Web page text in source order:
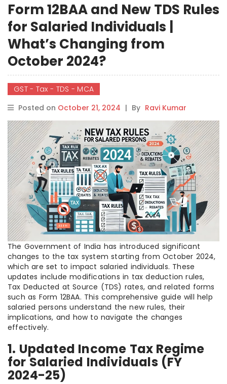
Form 12BAA and New TDS Rules
for Salaried Individuals |
What’s Changing from
October 2024?
GST - Tax - TDS - MCA
Posted on October 21, 2024 | By Ravi Kumar
The Government of India has introduced significant
changes to the tax system starting from October 2024,
which are set to impact salaried individuals. These
updates include modifications in tax deduction rules,
Tax Deducted at Source (TDS) rates, and related forms
such as Form 12BAA. This comprehensive guide will help
salaried persons understand the new rules, their
implications, and how to navigate the changes
effectively.
1. Updated Income Tax Regime
for Salaried Individuals (FY
2024-25)